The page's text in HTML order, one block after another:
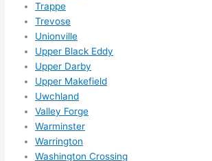
Trappe
Trevose
Unionville
Upper Black Eddy
Upper Darby
Upper Makefield
Uwchland
Valley Forge
Warminster
Warrington
Washington Crossing